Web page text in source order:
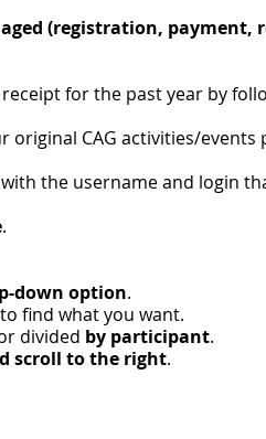
(registration,
for the past year by
original CAG activities/events
the username and login
.
down option.
to find what you want.
divided by participant.
scroll to the right.